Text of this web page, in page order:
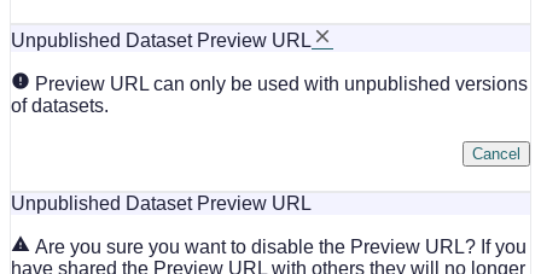
Unpublished Dataset Preview URL
Preview URL can only be used with unpublished versions
of datasets.
Cancel
Unpublished Dataset Preview URL
Are you sure you want to disable the Preview URL? If you
have shared the Preview URL with others they will no longer